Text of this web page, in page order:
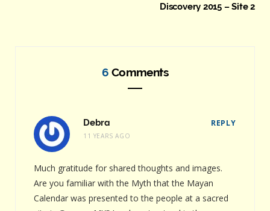
Discovery 2015 – Site 2
6 Comments
Debra
11 YEARS AGO
REPLY
Much gratitude for shared thoughts and images.
Are you familiar with the Myth that the Mayan
Calendar was presented to the people at a sacred